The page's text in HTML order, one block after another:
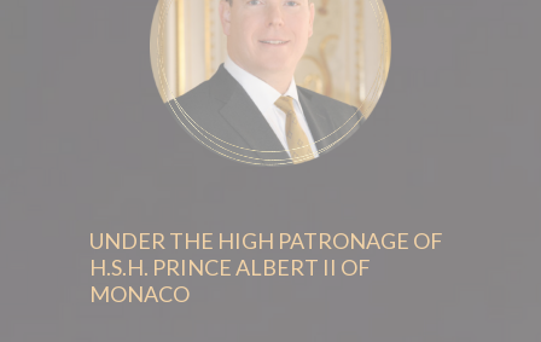
UNDER THE HIGH PATRONAGE OF
H.S.H. PRINCE ALBERT II OF
MONACO